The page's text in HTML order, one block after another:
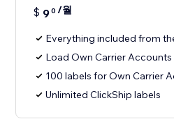
$ 90 /월
Everything included from
Load Own Carrier Accounts
100 labels for Own Carrier
Unlimited ClickShip labels